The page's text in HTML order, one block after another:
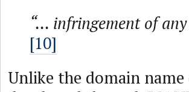
“... infringement of
[10]
Unlike the domain